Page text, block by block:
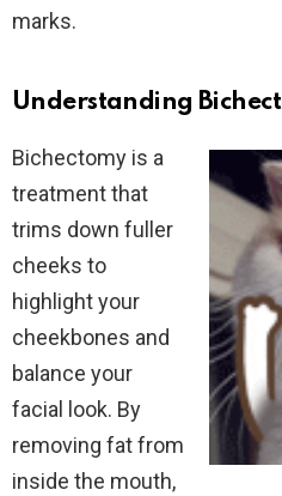
marks.
Understanding
Bichectomy is a
treatment that
trims down fuller
cheeks to
highlight your
cheekbones and
balance your
facial look. By
removing fat from
inside the mouth,